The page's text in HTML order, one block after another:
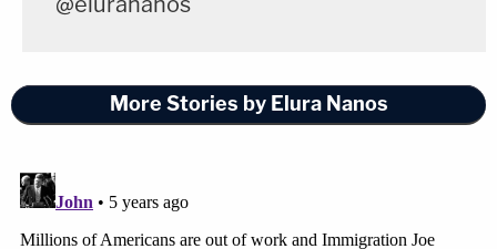
More Stories by Elura Nanos